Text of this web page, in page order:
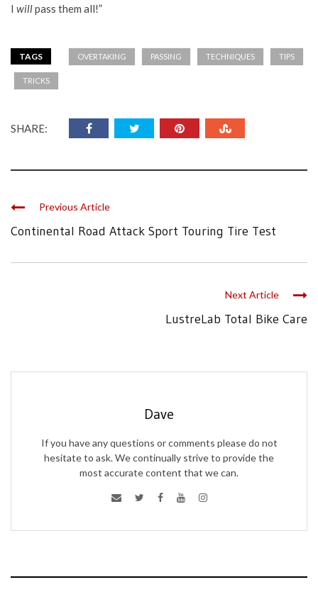
I willpass them all!”
TAGS OVERTAKING PASSING TECHNIQUES TIPS
TRICKS
SHARE:
Previous Article
Continental Road Attack Sport Touring Tire Test
Next Article
LustreLab Total Bike Care
Dave
If you have any questions or comments please do not
hesitate to ask. We continually strive to provide the
most accurate content that we can.